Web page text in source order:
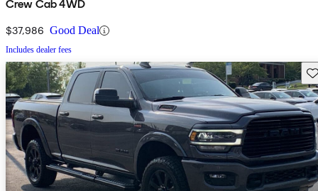
Crew Cab 4WD
$37,986 Good Deal
Includes dealer fees